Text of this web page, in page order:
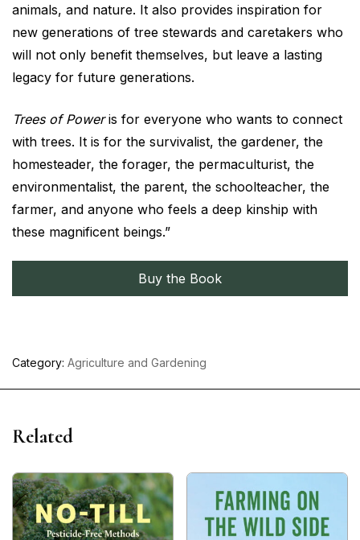
animals, and nature. It also provides inspiration for
new generations of tree stewards and caretakers who
will not only benefit themselves, but leave a lasting
legacy for future generations.
Trees of Poweris for everyone who wants to connect
with trees. It is for the survivalist, the gardener, the
homesteader, the forager, the permaculturist, the
environmentalist, the parent, the schoolteacher, the
farmer, and anyone who feels a deep kinship with
these magnificent beings.”
Buy the Book
Category: Agriculture and Gardening
Related